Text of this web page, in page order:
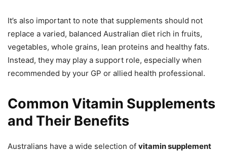
It’s also important to note that supplements should not
replace a varied, balanced Australian diet rich in fruits,
vegetables, whole grains, lean proteins and healthy fats.
Instead, they may play a support role, especially when
recommended by your GP or allied health professional.
Common Vitamin Supplements
and Their Benefits
Australians have a wide selection of vitamin supplement